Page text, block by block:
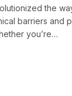
the
barriers and
you’re…